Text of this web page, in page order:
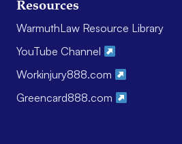
Resources
WarmuthLaw Resource Library
YouTube Channel
Workinjury888.com
Greencard888.com